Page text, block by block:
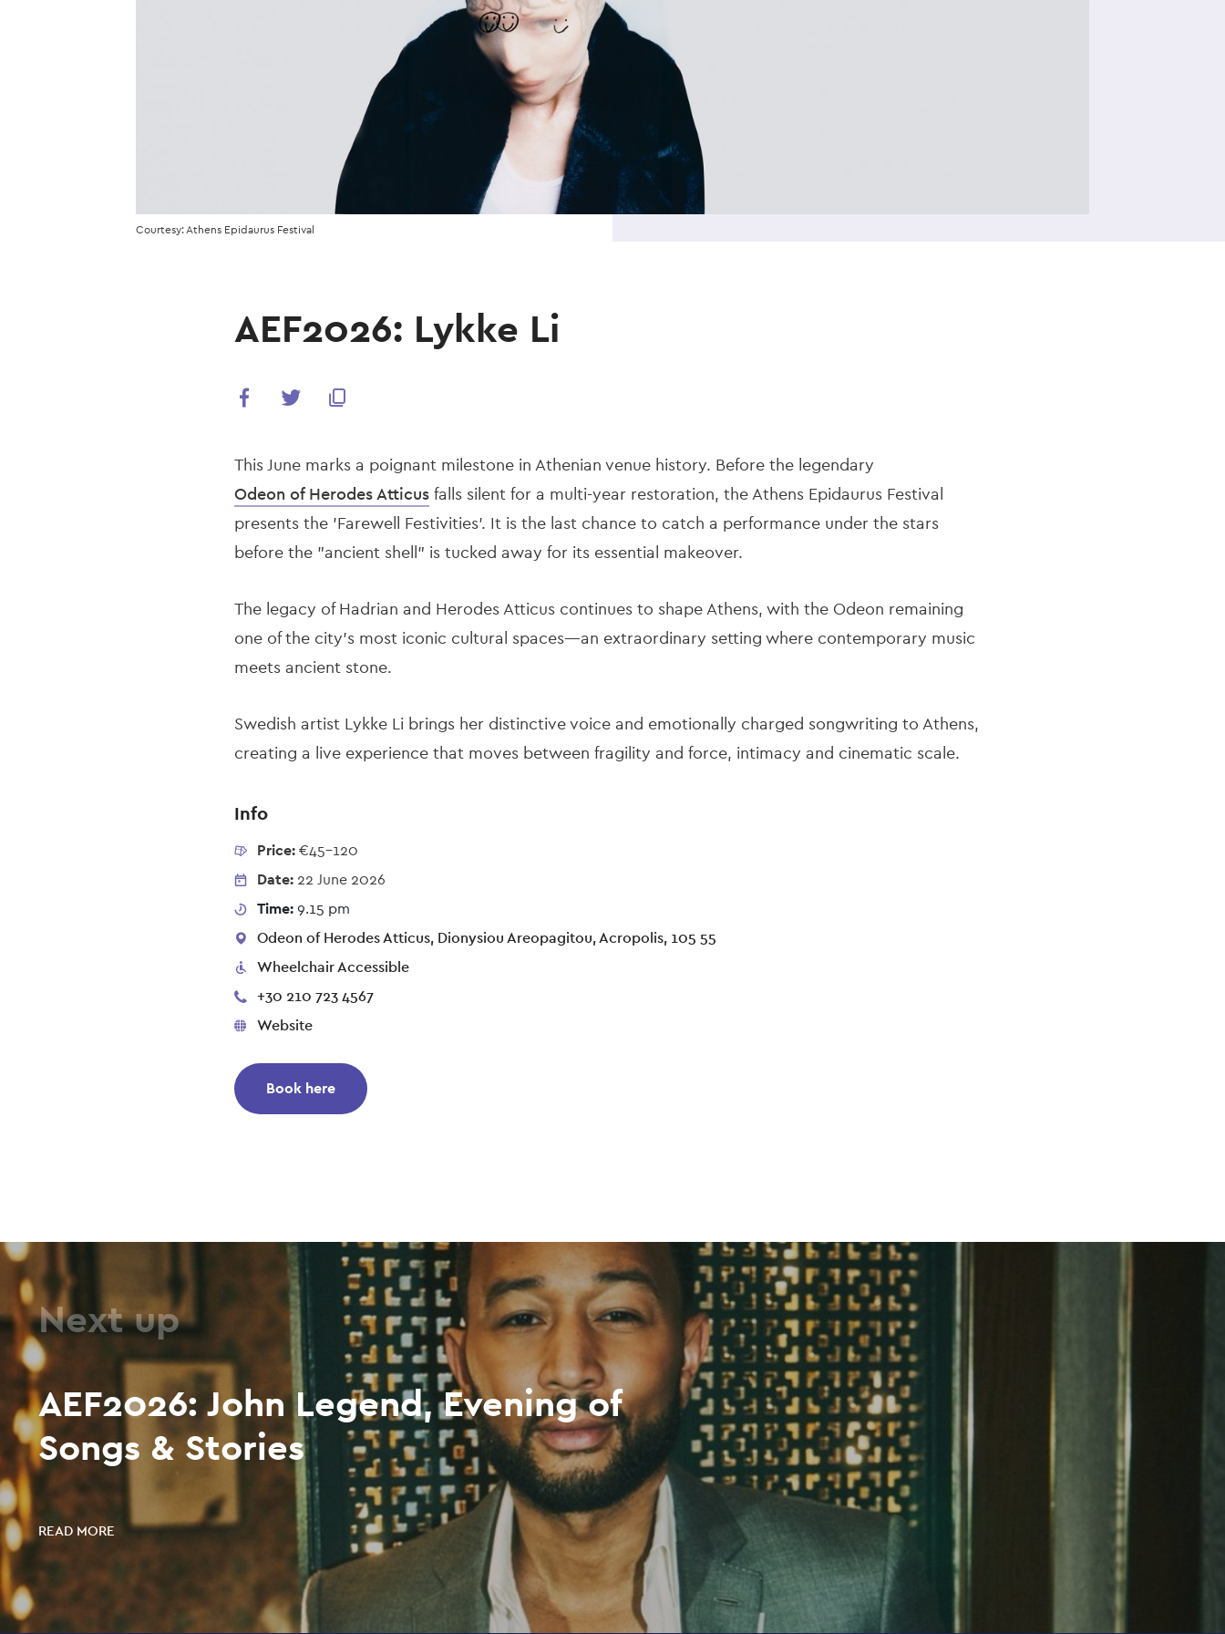
Courtesy: Athens Epidaurus Festival
AEF2026: Lykke Li
This June marks a poignant milestone in Athenian venue history. Before the legendary
Odeon of Herodes Atticusfalls silent for a multi-year restoration, the Athens Epidaurus Festival
presents the 'Farewell Festivities'. It is the last chance to catch a performance under the stars
before the "ancient shell" is tucked away for its essential makeover.
The legacy of Hadrian and Herodes Atticus continues to shape Athens, with the Odeon remaining
one of the city’s most iconic cultural spaces—an extraordinary setting where contemporary music
meets ancient stone.
Swedish artist Lykke Li brings her distinctive voice and emotionally charged songwriting to Athens,
creating a live experience that moves between fragility and force, intimacy and cinematic scale.
Info
Price:€45-120
Date: 22 June 2026
Time:9.15 pm
Odeon of Herodes Atticus, Dionysiou Areopagitou, Acropolis, 105 55
Wheelchair Accessible
+30 210 723 4567
Website
Book here
Next up
AEF2026: John Legend, Evening of
Songs & Stories
READ MORE